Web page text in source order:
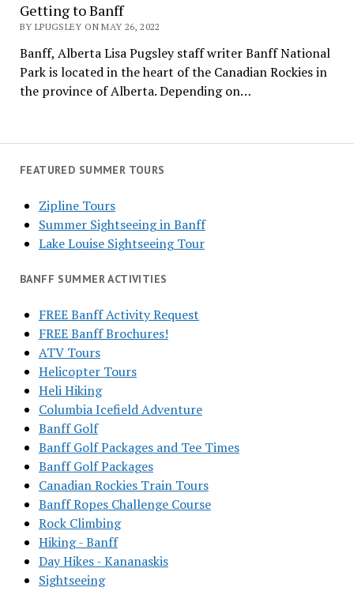
FEATURED SUMMER TOURS
Zipline Tours
Summer Sightseeing in Banff
Lake Louise Sightseeing Tour
BANFF SUMMER ACTIVITIES
FREE Banff Activity Request
FREE Banff Brochures!
ATV Tours
Helicopter Tours
Heli Hiking
Columbia Icefield Adventure
Banff Golf
Banff Golf Packages and Tee Times
Banff Golf Packages
Canadian Rockies Train Tours
Banff Ropes Challenge Course
Rock Climbing
Hiking - Banff
Day Hikes - Kananaskis
Sightseeing
Getting to Banff
BY LPUGSLEY ON MAY 26, 2022
Banff, Alberta Lisa Pugsley staff writer Banff National
Park is located in the heart of the Canadian Rockies in
the province of Alberta. Depending on…